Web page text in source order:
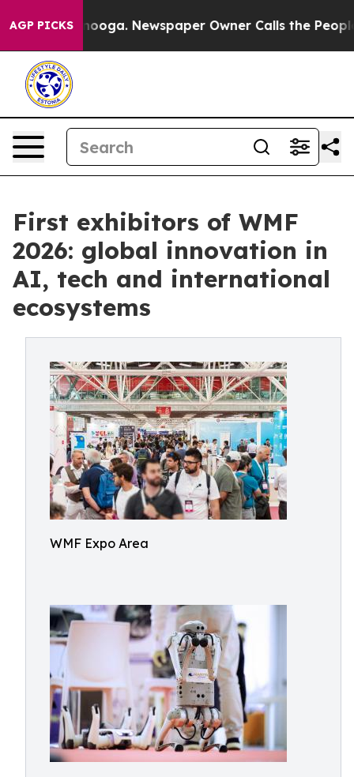
AGP PICKSNewspaper Owner Calls the People
First exhibitors of WMF
2026: global innovation in
AI, tech and international
ecosystems
WMF Expo Area